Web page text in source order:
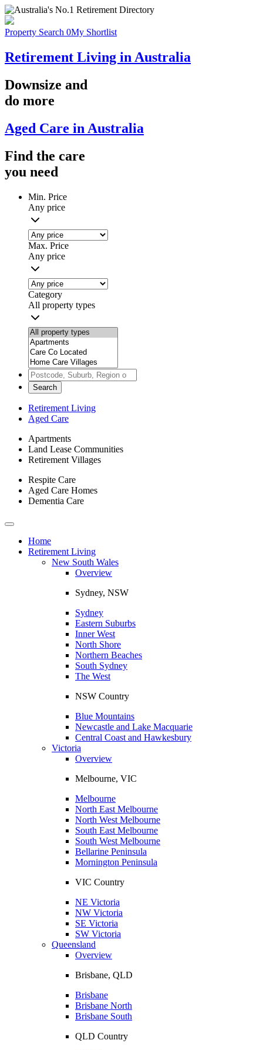
Property Search 0My Shortlist
Retirement Living in Australia
Downsize and
do more
Aged Care in Australia
Find the care
you need
Min. Price
Any price
Max. Price
Any price
Category
All property types
Search
Retirement Living
Aged Care
Apartments
Land Lease Communities
Retirement Villages
Respite Care
Aged Care Homes
Dementia Care
Toggle
navigationHome
Retirement Living
New South Wales
Overview
Sydney, NSW
Sydney
Eastern Suburbs
Inner West
North Shore
Northern Beaches
South Sydney
The West
NSW Country
Blue Mountains
Newcastle and Lake Macquarie
Central Coast and Hawkesbury
Victoria
Overview
Melbourne, VIC
Melbourne
North East Melbourne
North West Melbourne
South East Melbourne
South West Melbourne
Bellarine Peninsula
Mornington Peninsula
VIC Country
NE Victoria
NW Victoria
SE Victoria
SW Victoria
Queensland
Overview
Brisbane, QLD
Brisbane
Brisbane North
Brisbane South
QLD Country